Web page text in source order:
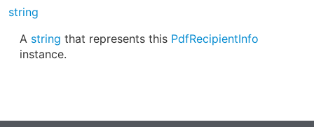
string
A string that represents this PdfRecipientInfo
instance.